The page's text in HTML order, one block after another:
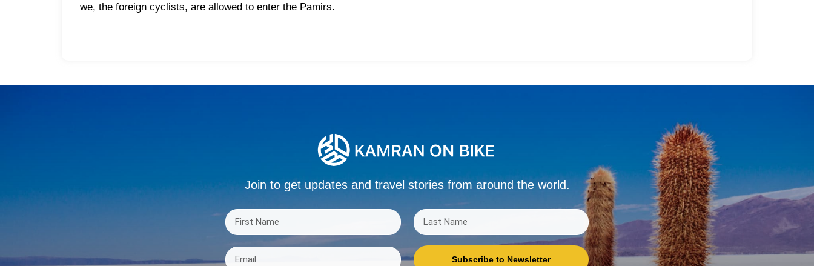
we, the foreign cyclists, are allowed to enter the Pamirs.
Join to get updates and travel stories from around the world.
Subscribe to Newsletter